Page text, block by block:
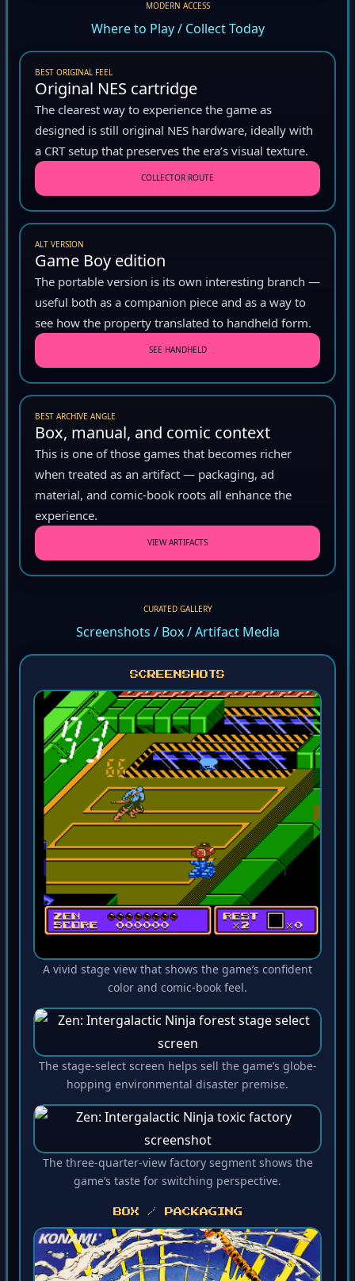
MODERN ACCESS
Where to Play / Collect Today
BEST ORIGINAL FEEL
Original NES cartridge
The clearest way to experience the game as
designed is still original NES hardware, ideally with
a CRT setup that preserves the era’s visual texture.
COLLECTOR ROUTE
ALT VERSION
Game Boy edition
The portable version is its own interesting branch —
useful both as a companion piece and as a way to
see how the property translated to handheld form.
SEE HANDHELD
BEST ARCHIVE ANGLE
Box, manual, and comic context
This is one of those games that becomes richer
when treated as an artifact — packaging, ad
material, and comic-book roots all enhance the
experience.
VIEW ARTIFACTS
CURATED GALLERY
Screenshots / Box / Artifact Media
SCREENSHOTS
A vivid stage view that shows the game’s confident
color and comic-book feel.
The stage-select screen helps sell the game’s globe-
hopping environmental disaster premise.
The three-quarter-view factory segment shows the
game’s taste for switching perspective.
BOX / PACKAGING